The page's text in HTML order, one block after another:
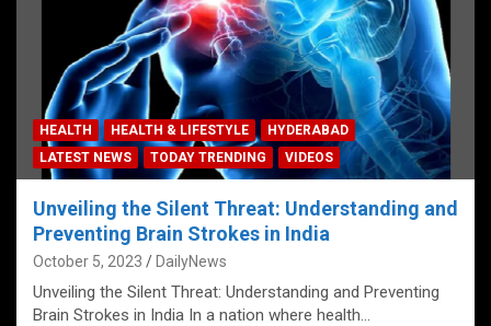
HEALTH HEALTH & LIFESTYLE
HYDERABAD
LATEST NEWS
TODAY TRENDING VIDEOS
Unveiling the Silent Threat: Understanding and
Preventing Brain Strokes in India
October 5, 2023 DailyNews
Unveiling the Silent Threat: Understanding and Preventing
Brain Strokes in India In a nation where health…